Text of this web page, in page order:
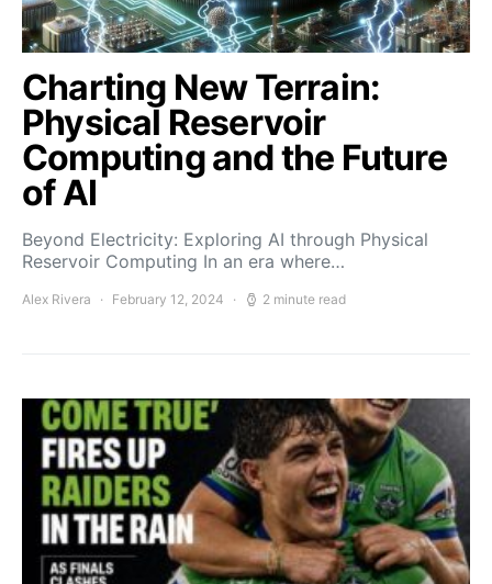
Charting New Terrain:
Physical Reservoir
Computing and the Future
of AI
Beyond Electricity: Exploring AI through Physical
Reservoir Computing In an era where…
Alex Rivera February 12, 2024 2 minute read